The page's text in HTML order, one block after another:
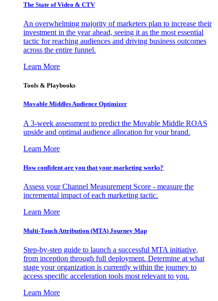
The State of Video & CTV
An overwhelming majority of marketers plan to increase their
investment in the year ahead, seeing it as the most essential
tactic for reaching audiences and driving business outcomes
across the entire funnel.
Learn More
Tools & Playbooks
Movable Middles Audience Optimizer
A 3-week assessment to predict the Movable Middle ROAS
upside and optimal audience allocation for your brand.
Learn More
How confident are you that your marketing works?
Assess your Channel Measurement Score - measure the
incremental impact of each marketing tactic.
Learn More
Multi-Touch Attribution (MTA) Journey Map
Step-by-step guide to launch a successful MTA initiative,
from inception through full deployment. Determine at what
stage your organization is currently within the journey to
access specific acceleration tools most relevant to you.
Learn More